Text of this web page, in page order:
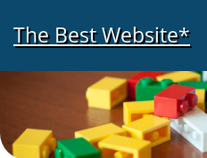
Skip to main content
The Best Website*